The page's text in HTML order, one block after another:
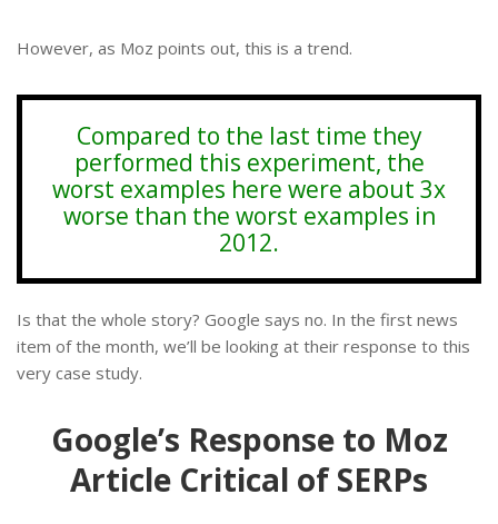
However, as Moz points out, this is a trend.
Compared to the last time they
performed this experiment, the
worst examples here were about 3x
worse than the worst examples in
2012.
Is that the whole story? Google says no. In the first news
item of the month, we’ll be looking at their response to this
very case study.
Google’s Response to Moz
Article Critical of SERPs